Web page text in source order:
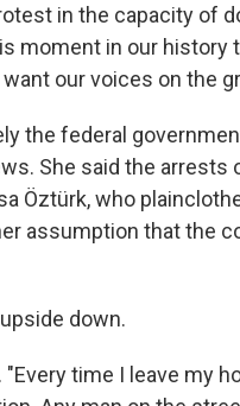
in the capacity of
moment in our history
our voices on the
the federal
She said the arrests
Öztürk, who
assumption that the
down.
time I leave my